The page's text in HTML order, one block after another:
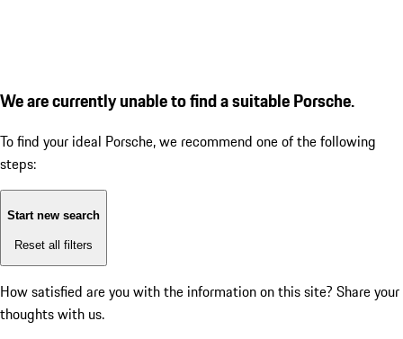
We are currently unable to find a suitable Porsche.
To find your ideal Porsche, we recommend one of the following
steps:
Start new search
Reset all filters
How satisfied are you with the information on this site? Share your
thoughts with us.